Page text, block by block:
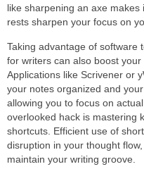
like sharpening an axe makes
rests sharpen your focus on
Taking advantage of software
for writers can also boost your
Applications like Scrivener or
your notes organized and
allowing you to focus on
overlooked hack is mastering
shortcuts. Efficient use of
disruption in your thought
maintain your writing groove.